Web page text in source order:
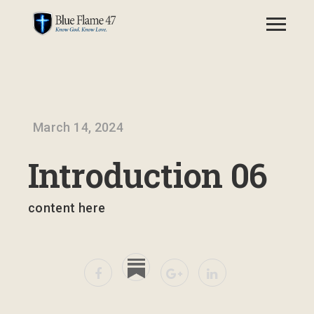
March 14, 2024
Introduction 06
content here